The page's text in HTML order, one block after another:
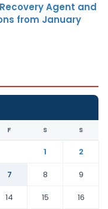
Agent and
from January
F S S
1
2
7 8
9
14 15
16